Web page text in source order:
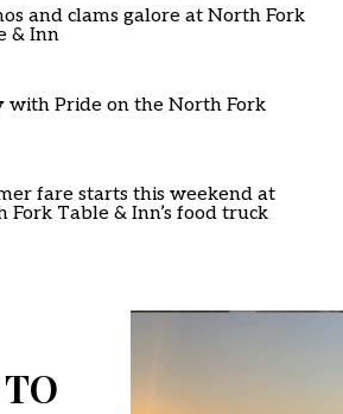
and clams galore at North Fork
& Inn
with Pride on the North Fork
fare starts this weekend at
Fork Table & Inn’s food truck